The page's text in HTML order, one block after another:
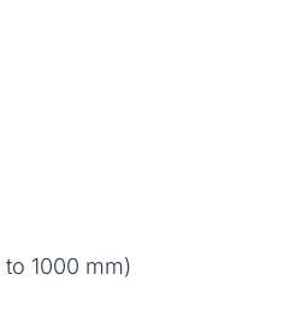
1000 mm)